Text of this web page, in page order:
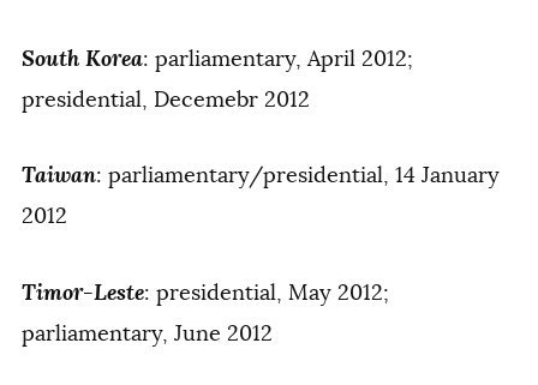
South Korea: parliamentary, April 2012;
presidential, Decemebr 2012
Taiwan: parliamentary/presidential, 14 January
2012
Timor-Leste: presidential, May 2012;
parliamentary, June 2012